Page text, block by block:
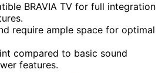
BRAVIA TV for full integration
require ample space for optimal
compared to basic sound
features.